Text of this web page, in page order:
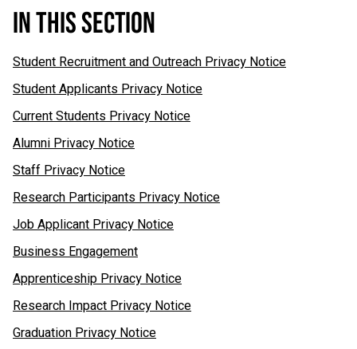
IN THIS SECTION
Student Recruitment and Outreach Privacy Notice
Student Applicants Privacy Notice
Current Students Privacy Notice
Alumni Privacy Notice
Staff Privacy Notice
Research Participants Privacy Notice
Job Applicant Privacy Notice
Business Engagement
Apprenticeship Privacy Notice
Research Impact Privacy Notice
Graduation Privacy Notice